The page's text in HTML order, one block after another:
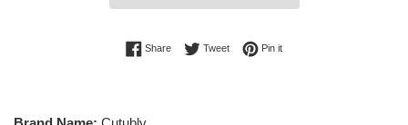
ShareShare on Facebook
TweetTweet on Twitter
Pin itPin on Pinterest